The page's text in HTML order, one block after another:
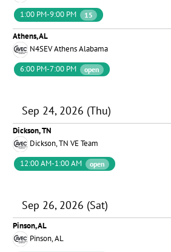
1:00 PM-9:00 PM
15
Athens, AL
N4SEV Athens Alabama
6:00 PM-7:00 PM
open
Sep 24, 2026 (Thu)
Dickson, TN
Dickson, TN VE Team
12:00 AM-1:00 AM
open
Sep 26, 2026 (Sat)
Pinson, AL
Pinson, AL